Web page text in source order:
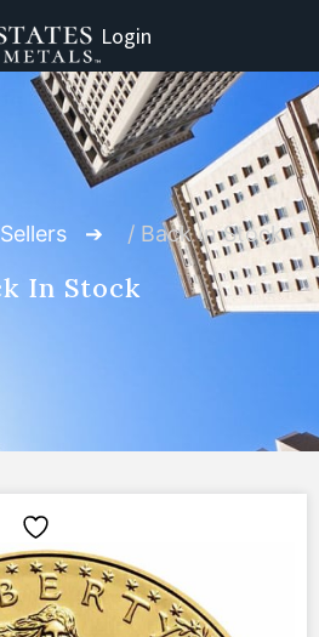
Login
/ Back In Stock
In Stock